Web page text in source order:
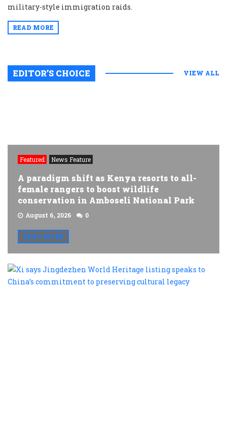
military-style immigration raids.
READ MORE
EDITOR’S CHOICE VIEW ALL
Featured News Feature
A paradigm shift as Kenya resorts to all-
female rangers to boost wildlife
conservation in Amboseli National Park
August 6, 2026 0
READ MORE